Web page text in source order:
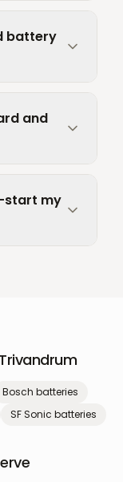
battery
and
start my
Trivandrum
Bosch batteries
SF Sonic batteries